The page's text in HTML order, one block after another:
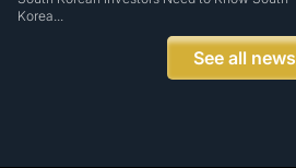
Korea...
See all news